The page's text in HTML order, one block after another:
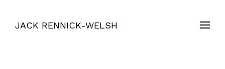
JACK RENNICK-WELSH